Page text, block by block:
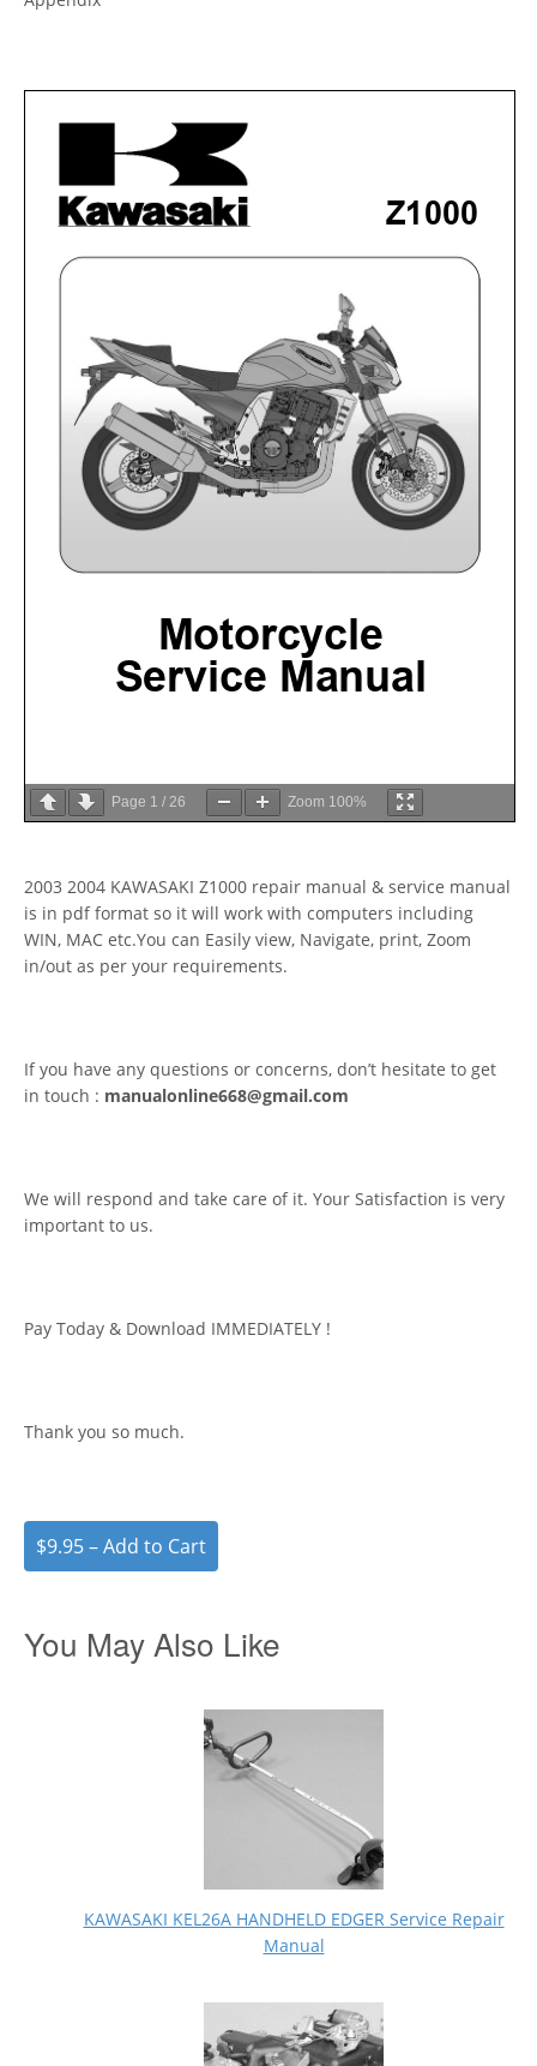
Page 1 / 26 Zoom 100%
2003 2004 KAWASAKI Z1000 repair manual & service manual
is in pdf format so it will work with computers including
WIN, MAC etc.You can Easily view, Navigate, print, Zoom
in/out as per your requirements.
If you have any questions or concerns, don’t hesitate to get
in touch : manualonline668@gmail.com
We will respond and take care of it. Your Satisfaction is very
important to us.
Pay Today & Download IMMEDIATELY !
Thank you so much.
$9.95 – Add to Cart
You May Also Like
KAWASAKI KEL26A HANDHELD EDGER Service Repair
Manual